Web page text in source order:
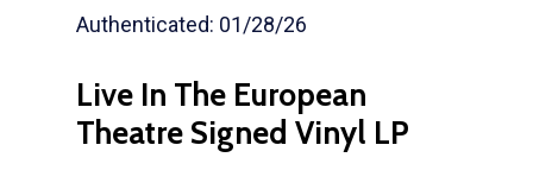
Authenticated: 01/28/26
Live In The European
Theatre Signed Vinyl LP